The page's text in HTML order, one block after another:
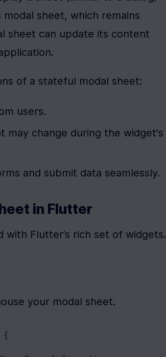
sheet, which remains
sheet can update its content
of a stateful modal sheet:
users.
may change during the widget's
and submit data seamlessly.
in Flutter
Flutter’s rich set of widgets.
your modal sheet.
{